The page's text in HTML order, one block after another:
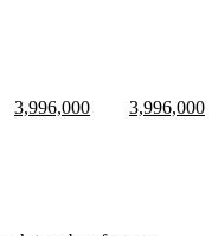
new
3,996,000new
new
3,996,000